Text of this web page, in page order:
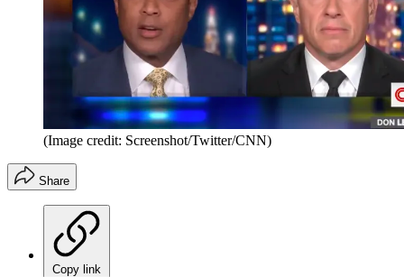
(Image credit: Screenshot/Twitter/CNN)
Share
Copy link